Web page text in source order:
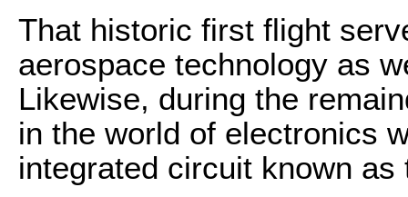
That historic first flight
aerospace technology as
Likewise, during the
in the world of electronics
integrated circuit known as